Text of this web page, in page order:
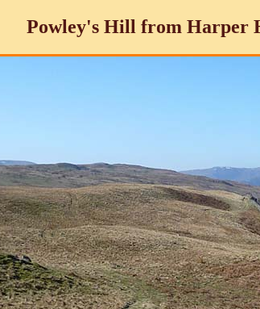
Powley's Hill from Harper